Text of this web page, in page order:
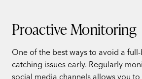
Proactive Monitoring
One of the best ways to avoid a
catching issues early. Regularly
social media channels allows you